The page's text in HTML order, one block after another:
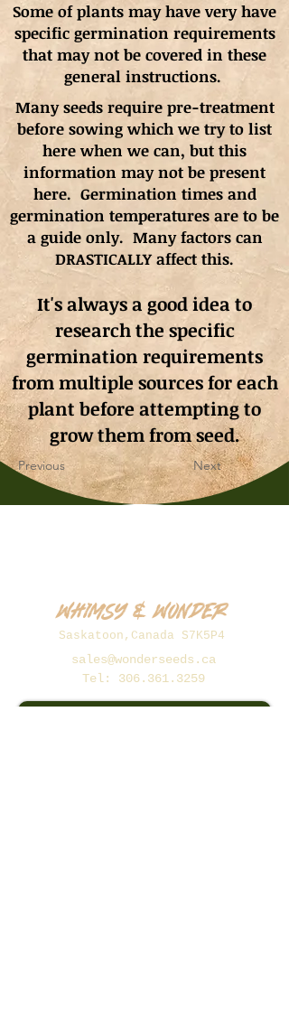
Some of plants may have very have
specific germination requirements
that may not be covered in these
general instructions.
Many seeds require pre-treatment
before sowing which we try to list
here when we can, but this
information may not be present
here. Germination times and
germination temperatures are to be
a guide only. Many factors can
DRASTICALLY affect this.
It's always a good idea to
research the specific
germination requirements
from multiple sources for each
plant before attempting to
grow them from seed.
Previous Next
Whimsy & Wonder
Saskatoon,Canada S7K5P4
sales@wonderseeds.ca
Tel: 306.361.3259